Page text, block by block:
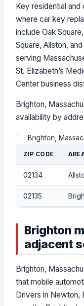
Key residential
where car key
include Oak
Square, Allston,
serving
St. Elizabeth’s
Center business
Brighton,
availability by
Brighton,
ZIP CODE
02134
02135
Brighton
adjacent
Brighton,
that mobile
Drivers in Newton,